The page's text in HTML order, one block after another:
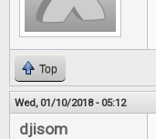
Top
Wed, 01/10/2018 - 05:12
djisom